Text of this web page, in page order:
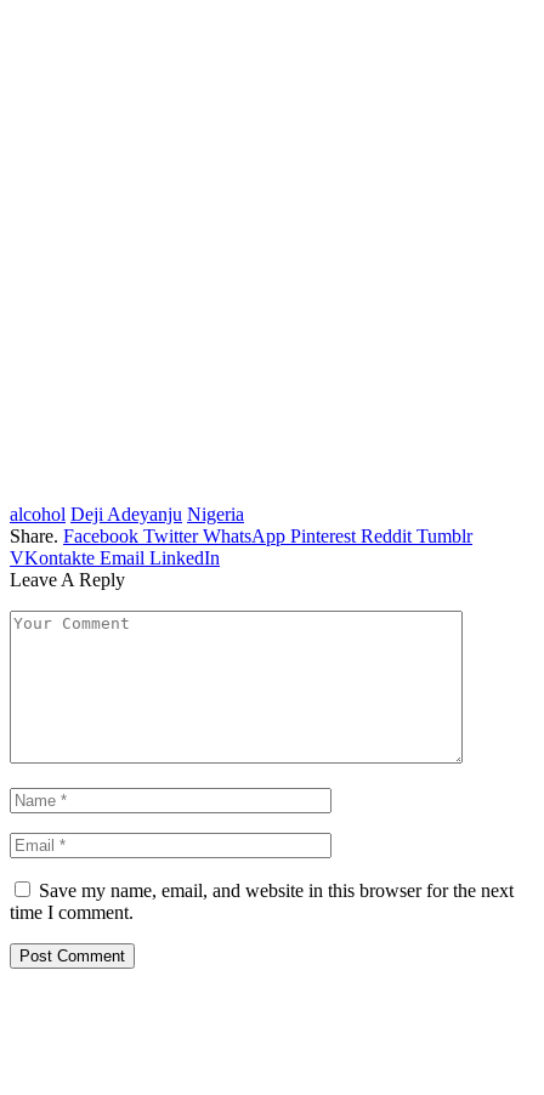
alcohol Deji Adeyanju Nigeria
Share. Facebook Twitter WhatsApp Pinterest Reddit Tumblr
VKontakte Email LinkedIn
Leave A Reply
Save my name, email, and website in this browser for the next
time I comment.